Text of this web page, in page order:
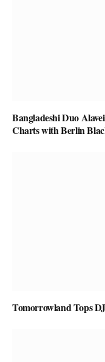
Bangladeshi Duo
Charts with Berlin
Tomorrowland Tops